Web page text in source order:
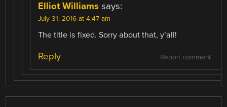
Elliot Williams says:
July 31, 2016 at 4:47 am
The title is fixed. Sorry about that, y’all!
Report comment
Reply